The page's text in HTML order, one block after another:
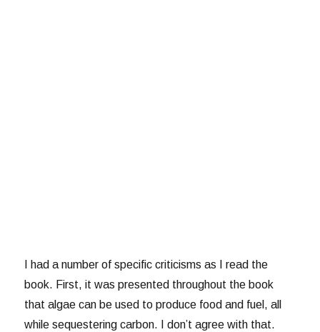
I had a number of specific criticisms as I read the
book. First, it was presented throughout the book
that algae can be used to produce food and fuel, all
while sequestering carbon. I don’t agree with that.